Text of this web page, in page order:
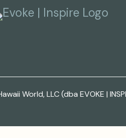
World, LLC (dba EVOKE |